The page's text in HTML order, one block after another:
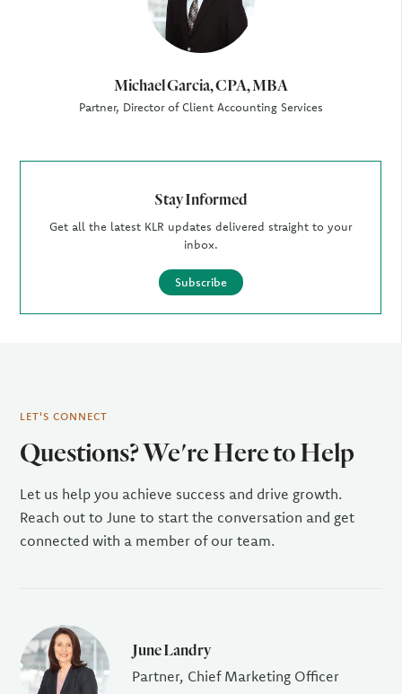
Michael Garcia, CPA, MBA
Partner, Director of Client Accounting Services
Stay Informed
Get all the latest KLR updates delivered straight to your
inbox.
Subscribe
LET'S CONNECT
Questions? We're Here to Help
Let us help you achieve success and drive growth.
Reach out to June to start the conversation and get
connected with a member of our team.
June Landry
Partner, Chief Marketing Officer